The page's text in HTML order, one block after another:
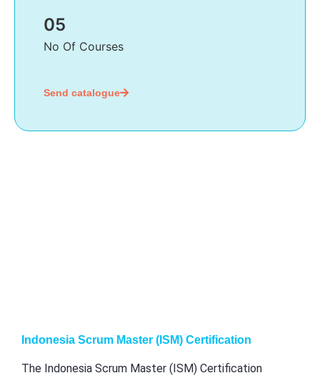
05
No Of Courses
Send catalogue
Indonesia Scrum Master (ISM) Certification
The Indonesia Scrum Master (ISM) Certification